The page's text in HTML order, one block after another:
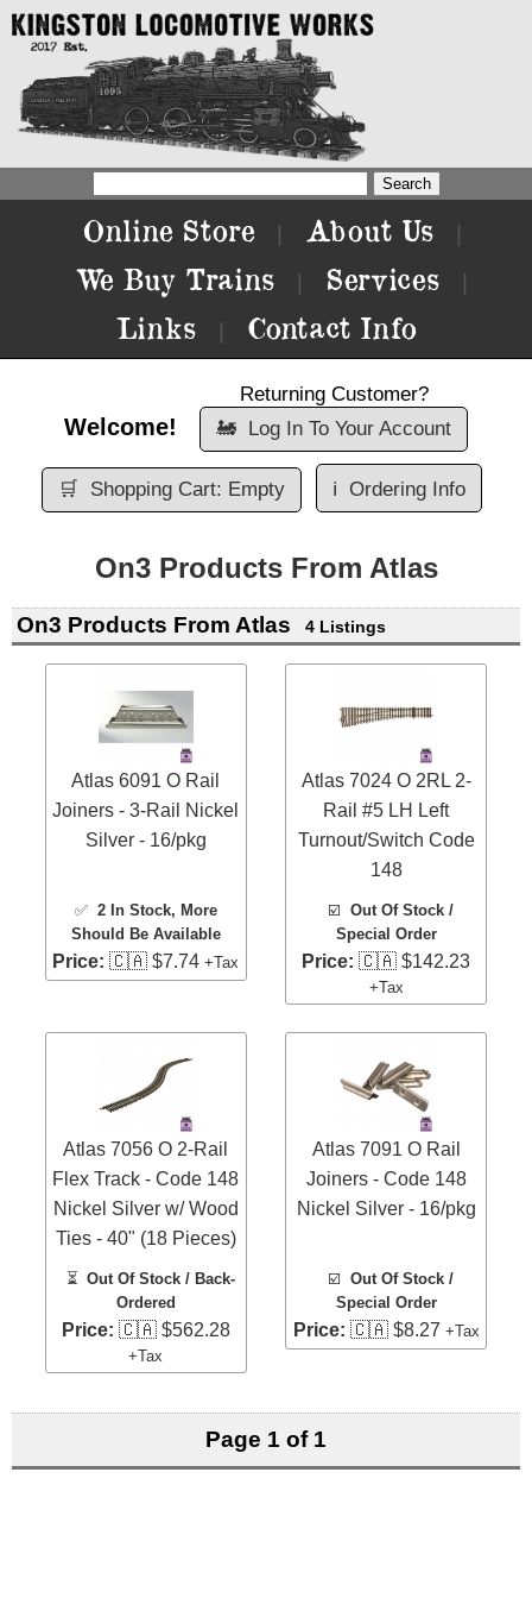
Online Store About Us
We Buy Trains Services
Links Contact Info
Welcome!
Returning Customer?
🚂 Log In To Your Account
🛒 Shopping Cart: Empty ℹ️ Ordering Info
On3 Products From Atlas
On3 Products From Atlas 4 Listings
Atlas 6091 O Rail
Joiners - 3-Rail Nickel
Silver - 16/pkg
✅ 2 In Stock, More
Should Be Available
Price: 🇨🇦 $7.74+Tax
Atlas 7024 O 2RL 2-
Rail #5 LH Left
Turnout/Switch Code
148
☑️Out Of Stock /
Special Order
Price: 🇨🇦 $142.23
+Tax
Atlas 7056 O 2-Rail
Flex Track - Code 148
Nickel Silver w/ Wood
Ties - 40" (18 Pieces)
⏳ Out Of Stock / Back-
Ordered
Price: 🇨🇦 $562.28
+Tax
Atlas 7091 O Rail
Joiners - Code 148
Nickel Silver - 16/pkg
☑️Out Of Stock /
Special Order
Price: 🇨🇦 $8.27 +Tax
Page 1 of 1